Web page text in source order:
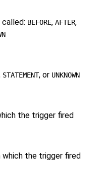
BEFORE, AFTER,
STATEMENT, or UNKNOWN
the trigger fired
the trigger fired